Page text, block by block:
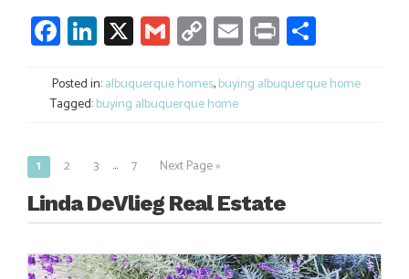
Facebook
LinkedIn
X GmailCopy
Link
Email
Print
Posted in:albuquerque homes,buying albuquerque home
Tagged:buying albuquerque home
Posts
navigation
1 2 3 … 7 Next Page »
Linda DeVlieg Real Estate